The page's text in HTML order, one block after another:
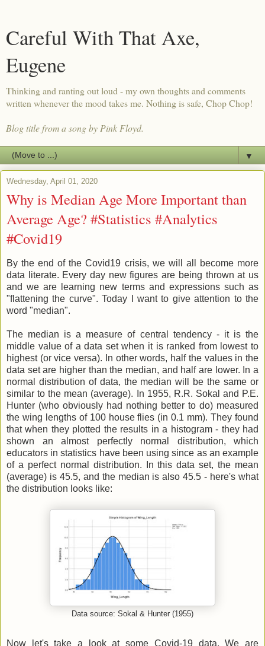
Careful With That Axe,
Eugene
Thinking and ranting out loud - my own thoughts and comments
written whenever the mood takes me. Nothing is safe, Chop Chop!
Blog title from a song by Pink Floyd.
▼
Wednesday, April 01, 2020
Why is Median Age More Important than
Average Age? #Statistics #Analytics
#Covid19
By the end of the Covid19 crisis, we will all become more
data literate. Every day new figures are being thrown at us
and we are learning new terms and expressions such as
"flattening the curve". Today I want to give attention to the
word "median".
The median is a measure of central tendency - it is the
middle value of a data set when it is ranked from lowest to
highest (or vice versa). In other words, half the values in the
data set are higher than the median, and half are lower. In a
normal distribution of data, the median will be the same or
similar to the mean (average). In 1955, R.R. Sokal and P.E.
Hunter (who obviously had nothing better to do) measured
the wing lengths of 100 house flies (in 0.1 mm). They found
that when they plotted the results in a histogram - they had
shown an almost perfectly normal distribution, which
educators in statistics have been using since as an example
of a perfect normal distribution. In this data set, the mean
(average) is 45.5, and the median is also 45.5 - here's what
the distribution looks like:
Data source: Sokal & Hunter (1955)
Now let's take a look at some Covid-19 data. We are